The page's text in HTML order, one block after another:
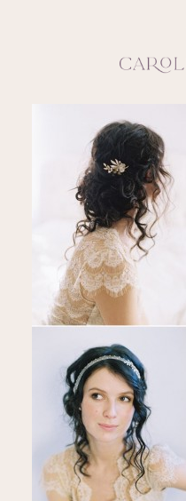
ABOUT
SERVICES
BLOG
EDUCATION
MY PRESETS